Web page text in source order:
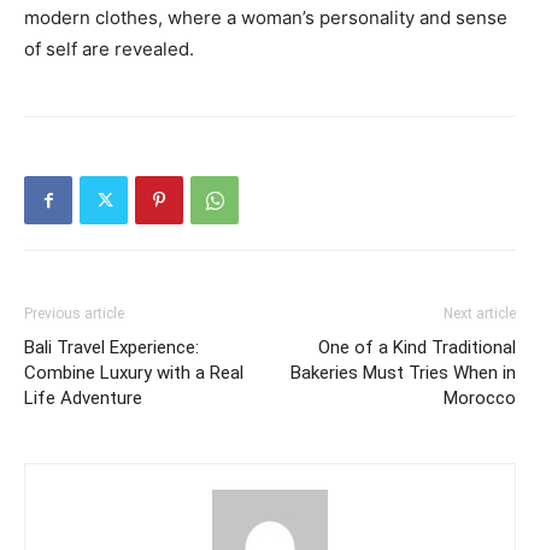
modern clothes, where a woman’s personality and sense
of self are revealed.
Previous article
Bali Travel Experience:
Combine Luxury with a Real
Life Adventure
Next article
One of a Kind Traditional
Bakeries Must Tries When in
Morocco